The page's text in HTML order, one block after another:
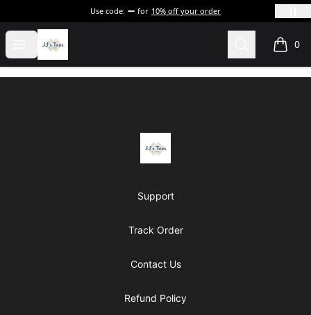
Use code: for 10% off your order
Open menu
JJ's Tee's & more Search 0
items
JJ's Tee's & more
Support
Track Order
Contact Us
Refund Policy